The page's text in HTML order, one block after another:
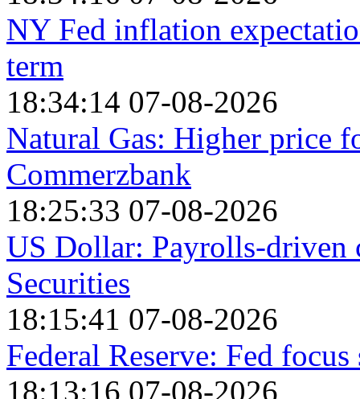
NY Fed inflation
term
18:34:14 07-08-2026
Natural Gas: Higher price
Commerzbank
18:25:33 07-08-2026
US Dollar: Payrolls-driven
Securities
18:15:41 07-08-2026
Federal Reserve: Fed
18:13:16 07-08-2026